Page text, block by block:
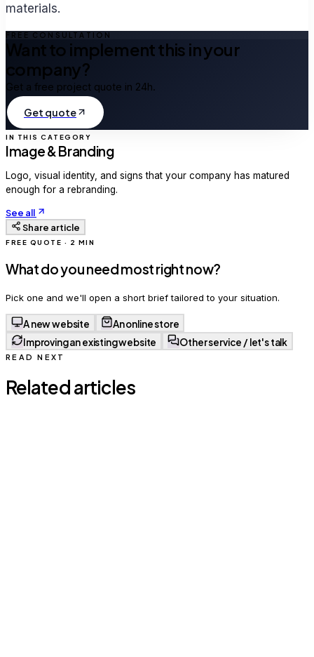
materials.
FREE CONSULTATION
Want to implement this in your
company?
Get a free project quote in 24h.
Get quote
IN THIS CATEGORY
Image & Branding
Logo, visual identity, and signs that your company has matured
enough for a rebranding.
See all
Share article
FREE QUOTE · 2 MIN
What do you need most right now?
Pick one and we'll open a short brief tailored to your situation.
A new website
An online store
Improving an existing website
Other service / let's talk
READ NEXT
Related articles